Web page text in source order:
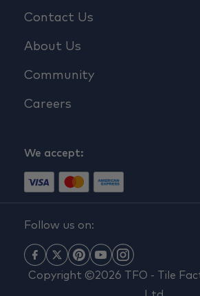
Contact Us
About Us
Community
Careers
We accept:
Follow us on:
Copyright ©2026 TFO - Tile